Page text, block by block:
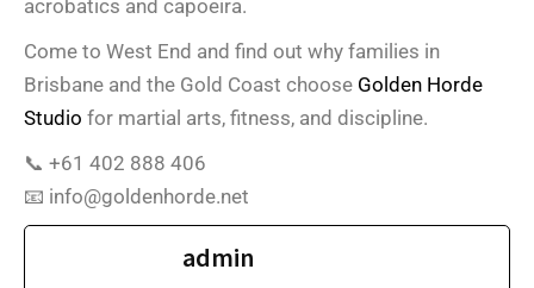
acrobatics and capoeira.
Come to West End and find out why families in
Brisbane and the Gold Coast choose Golden Horde
Studio for martial arts, fitness, and discipline.
📞 +61 402 888 406
📧 info@goldenhorde.net
admin